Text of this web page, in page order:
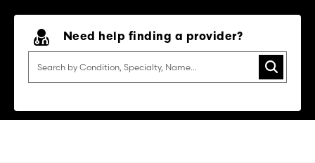
Need help finding a provider?
Search